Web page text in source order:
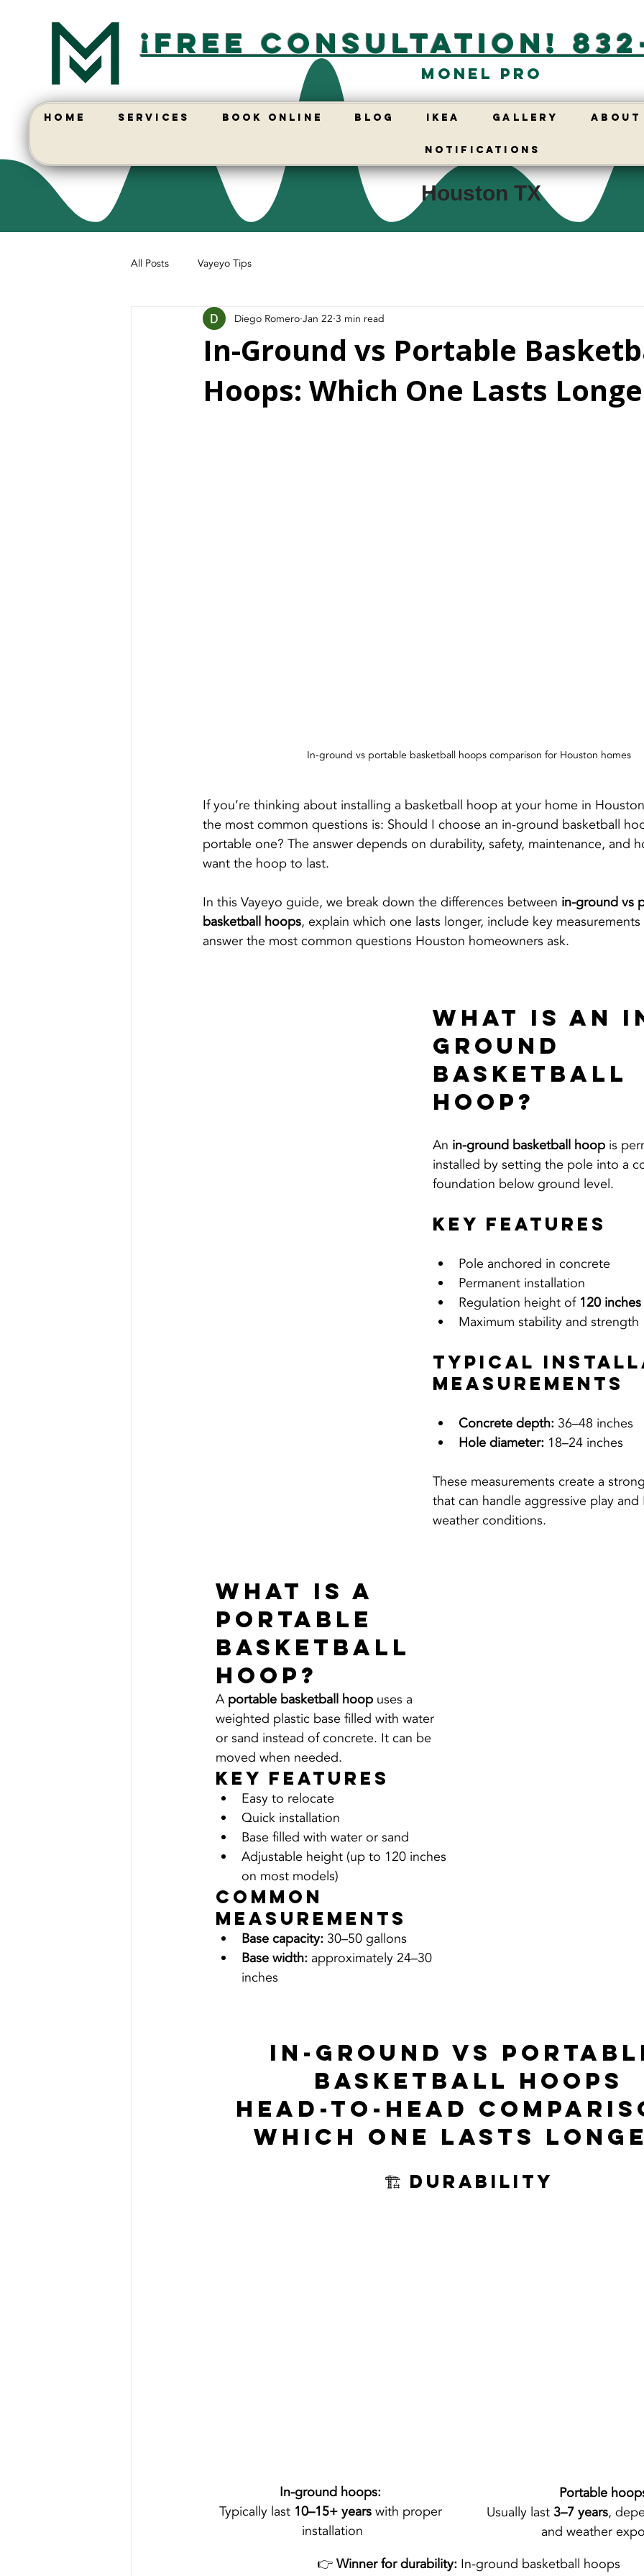
¡free consultation! 832-
Monel Pro
HOME SERVICES BOOK ONLINE BLOG IKEA GALLERY ABOUT
Notifications
Houston TX
All Posts Vayeyo Tips
In-Ground vs Portable
Hoops: Which One Lasts
Diego Romero Jan 22 3 min read
In-ground vs portable basketball hoops comparison for Houston homes
If you’re thinking about installing a basketball hoop at your home in
the most common questions is: Should I choose an in-ground basketball
portable one? The answer depends on durability, safety, maintenance, and
want the hoop to last.
In this Vayeyo guide, we break down the differences between in-ground vs
basketball hoops, explain which one lasts longer, include key
answer the most common questions Houston homeowners ask.
What Is an
Ground
Basketball
Hoop?
An in-ground basketball hoop is
installed by setting the pole into a
foundation below ground level.
Key Features
Pole anchored in concrete
Permanent installation
Regulation height of 120
Maximum stability and strength
Typical
Measurements
Concrete depth: 36–48 inches
Hole diameter: 18–24 inches
These measurements create a
that can handle aggressive play and
weather conditions.
What Is a
Portable
Basketball
Hoop?
A portable basketball hoop uses a
weighted plastic base filled with water
or sand instead of concrete. It can be
moved when needed.
Key Features
Easy to relocate
Quick installation
Base filled with water or sand
Adjustable height (up to 120 inches
on most models)
Common
Measurements
Base capacity: 30–50 gallons
Base width: approximately 24–30
inches
In-ground vs
basketball hoops
Head-to-Head
Which One Lasts
🏗️ Durability
In-ground hoops:
Typically last 10–15+ years with proper
installation
Portable
Usually last 3–7 years,
and weather
👉 Winner for durability: In-ground basketball hoops